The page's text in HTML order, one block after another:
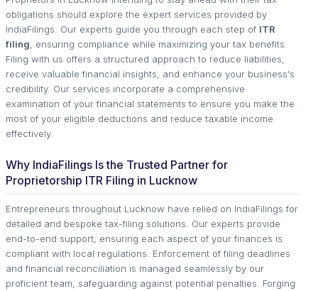
obligations should explore the expert services provided by
IndiaFilings. Our experts guide you through each step of ITR
filing , ensuring compliance while maximizing your tax benefits.
Filing with us offers a structured approach to reduce liabilities,
receive valuable financial insights, and enhance your business's
credibility. Our services incorporate a comprehensive
examination of your financial statements to ensure you make the
most of your eligible deductions and reduce taxable income
effectively.
Why IndiaFilings Is the Trusted Partner for
Proprietorship ITR Filing in Lucknow
Entrepreneurs throughout Lucknow have relied on IndiaFilings for
detailed and bespoke tax-filing solutions. Our experts provide
end-to-end support, ensuring each aspect of your finances is
compliant with local regulations. Enforcement of filing deadlines
and financial reconciliation is managed seamlessly by our
proficient team, safeguarding against potential penalties. Forging